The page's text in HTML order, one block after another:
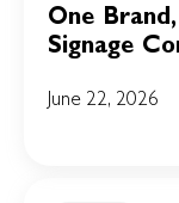
One
Signage
June 22, 2026